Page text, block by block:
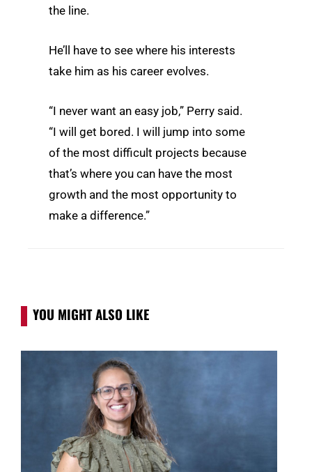
the line.
He’ll have to see where his interests
take him as his career evolves.
“I never want an easy job,” Perry said.
“I will get bored. I will jump into some
of the most difficult projects because
that’s where you can have the most
growth and the most opportunity to
make a difference.”
YOU MIGHT ALSO LIKE